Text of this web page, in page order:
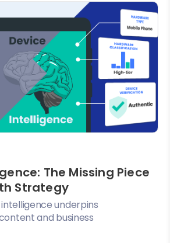
The Missing Piece
Strategy
underpins
and business